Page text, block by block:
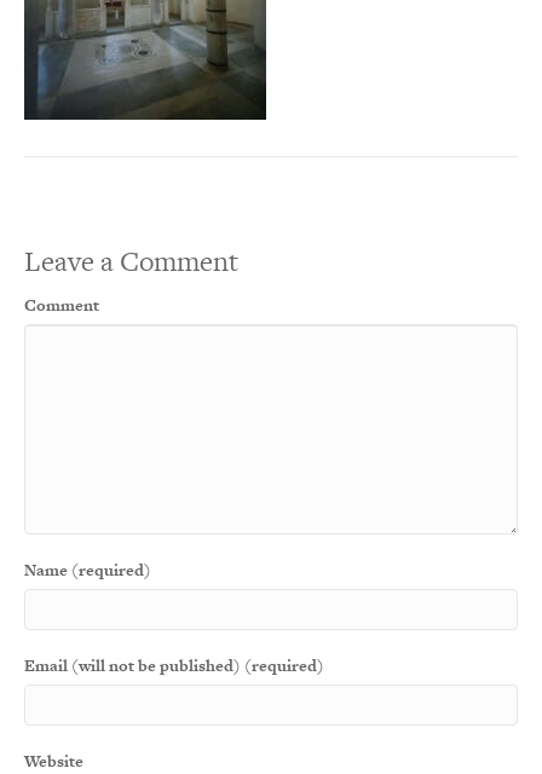
Leave a Comment
Comment
Name (required)
Email (will not be published) (required)
Website